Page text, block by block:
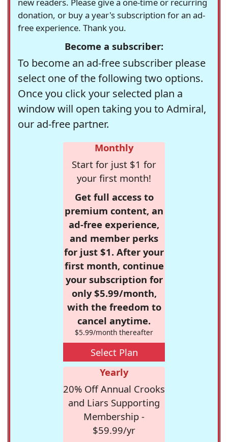
new readers. Please give a one-time or recurring
donation, or buy a year's subscription for an ad-
free experience. Thank you.
Become a subscriber:
To become an ad-free subscriber please
select one of the following two options.
Once you click your selected plan a
window will open taking you to Admiral,
our ad-free partner.
Monthly
Start for just $1 for
your first month!
Get full access to
premium content, an
ad-free experience,
and member perks
for just $1. After your
first month, continue
your subscription for
only $5.99/month,
with the freedom to
cancel anytime.
$5.99/month thereafter
Select Plan
Yearly
20% Off Annual Crooks
and Liars Supporting
Membership -
$59.99/yr